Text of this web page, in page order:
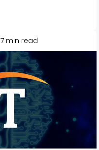
7 min read